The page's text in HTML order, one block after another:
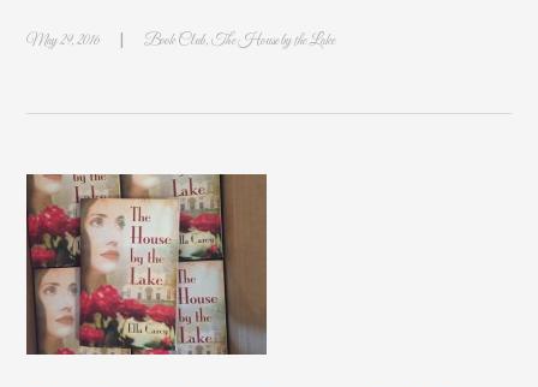
May 29, 2016 | Book Club,The House by the Lake